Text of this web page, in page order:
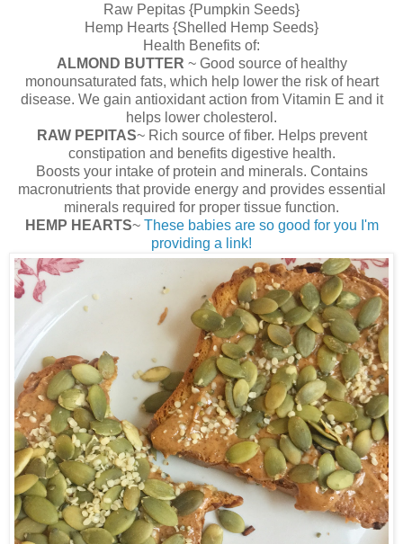
Raw Pepitas {Pumpkin Seeds}
Hemp Hearts {Shelled Hemp Seeds}
Health Benefits of:
ALMOND BUTTER ~ Good source of healthy
monounsaturated fats, which help lower the risk of heart
disease. We gain antioxidant action from Vitamin E and it
helps lower cholesterol.
RAW PEPITAS~ Rich source of fiber. Helps prevent
constipation and benefits digestive health.
Boosts your intake of protein and minerals. Contains
macronutrients that provide energy and provides essential
minerals required for proper tissue function.
HEMP HEARTS~ These babies are so good for you I'm
providing a link!